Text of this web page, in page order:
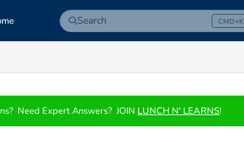
llms.txt
Search CMD+K
Press CMD+K to open search
Need Expert Answers? JOIN LUNCH N' LEARNS!